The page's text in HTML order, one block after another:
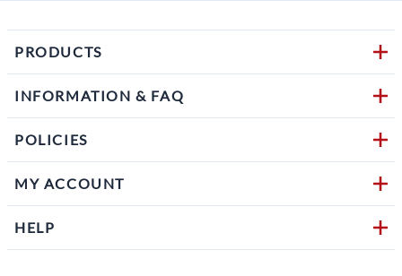
PRODUCTS
INFORMATION & FAQ
POLICIES
MY ACCOUNT
HELP